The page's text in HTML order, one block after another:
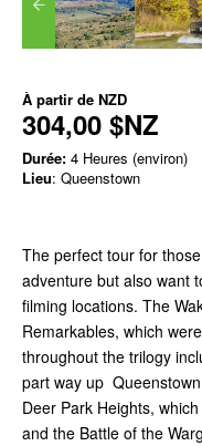
À partir de NZD
304,00 $NZ
Durée: 4 Heures (environ)
Lieu: Queenstown
The perfect tour for
adventure but also want
filming locations. The
Remarkables, which
throughout the trilogy
part way up
Deer Park Heights,
and the Battle of the